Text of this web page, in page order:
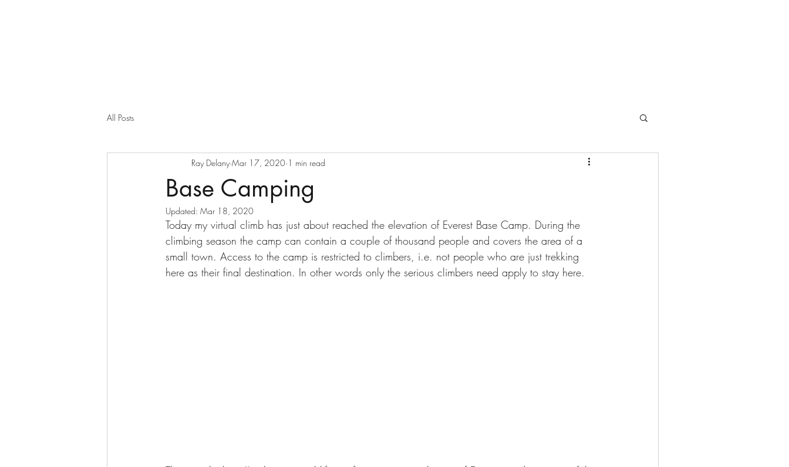
All Posts
Base Camping
Ray Delany Mar 17, 2020 1 min read
Updated: Mar 18, 2020
Today my virtual climb has just about reached the elevation of Everest Base Camp. During the
climbing season the camp can contain a couple of thousand people and covers the area of a
small town. Access to the camp is restricted to climbers, i.e. not people who are just trekking
here as their final destination. In other words only the serious climbers need apply to stay here.